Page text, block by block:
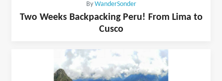
By WanderSonder
Two Weeks Backpacking Peru! From Lima to
Cusco